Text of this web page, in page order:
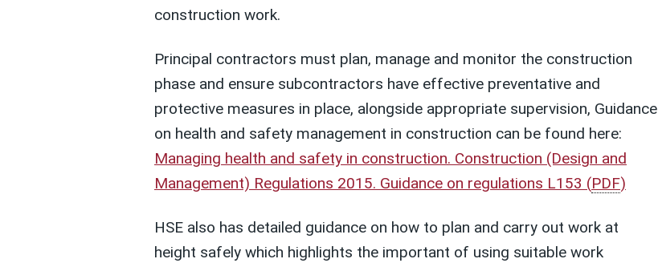
construction work.
Principal contractors must plan, manage and monitor the construction
phase and ensure subcontractors have effective preventative and
protective measures in place, alongside appropriate supervision, Guidance
on health and safety management in construction can be found here:
Managing health and safety in construction. Construction (Design and
Management) Regulations 2015. Guidance on regulations L153 (PDF)
HSE also has detailed guidance on how to plan and carry out work at
height safely which highlights the important of using suitable work